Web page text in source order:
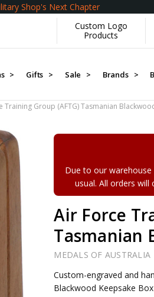
Custom Logo
Products
> Gifts > Sale > Brands >
Training Group (AFTG) Tasmanian
Due to our
usual. All orders
Air Force
Tasmanian
MEDALS OF AUSTRALIA
Custom-engraved and
Blackwood Keepsake